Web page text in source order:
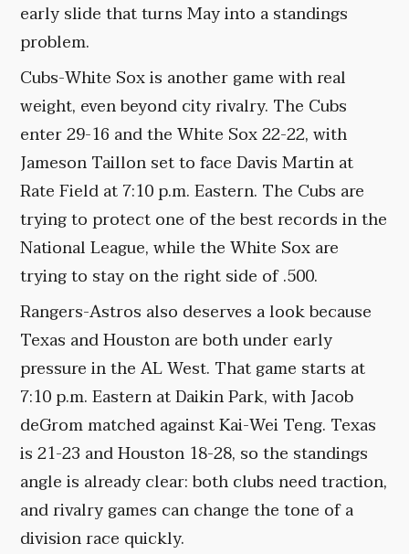
early slide that turns May into a standings
problem.
Cubs-White Sox is another game with real
weight, even beyond city rivalry. The Cubs
enter 29-16 and the White Sox 22-22, with
Jameson Taillon set to face Davis Martin at
Rate Field at 7:10 p.m. Eastern. The Cubs are
trying to protect one of the best records in the
National League, while the White Sox are
trying to stay on the right side of .500.
Rangers-Astros also deserves a look because
Texas and Houston are both under early
pressure in the AL West. That game starts at
7:10 p.m. Eastern at Daikin Park, with Jacob
deGrom matched against Kai-Wei Teng. Texas
is 21-23 and Houston 18-28, so the standings
angle is already clear: both clubs need traction,
and rivalry games can change the tone of a
division race quickly.